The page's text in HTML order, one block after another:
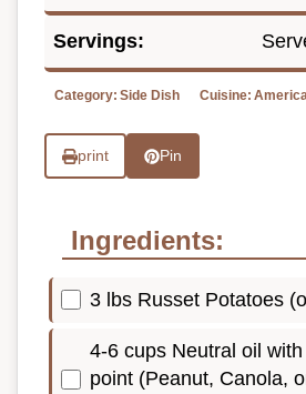
Servings:
Category: Side Dish Cuisine:
print Pin
Ingredients:
3 lbs Russet Potatoes
4-6 cups Neutral oil
point (Peanut, Canola,